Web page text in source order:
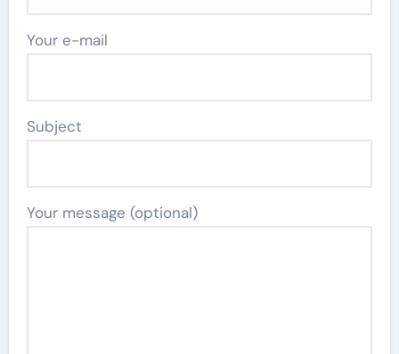
Your e-mail
Subject
Your message (optional)